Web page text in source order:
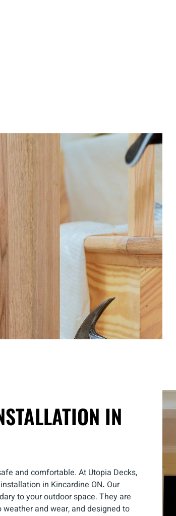
IN
and comfortable. At Utopia Decks,
in Kincardine ON. Our
to your outdoor space. They are
and wear, and designed to